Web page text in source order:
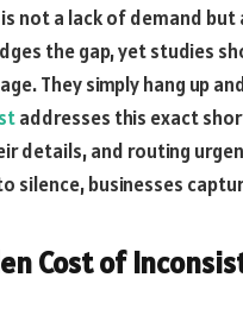
not a lack of demand
the gap, yet studies
They simply hang up
addresses this exact
details, and routing
silence, businesses
Cost of